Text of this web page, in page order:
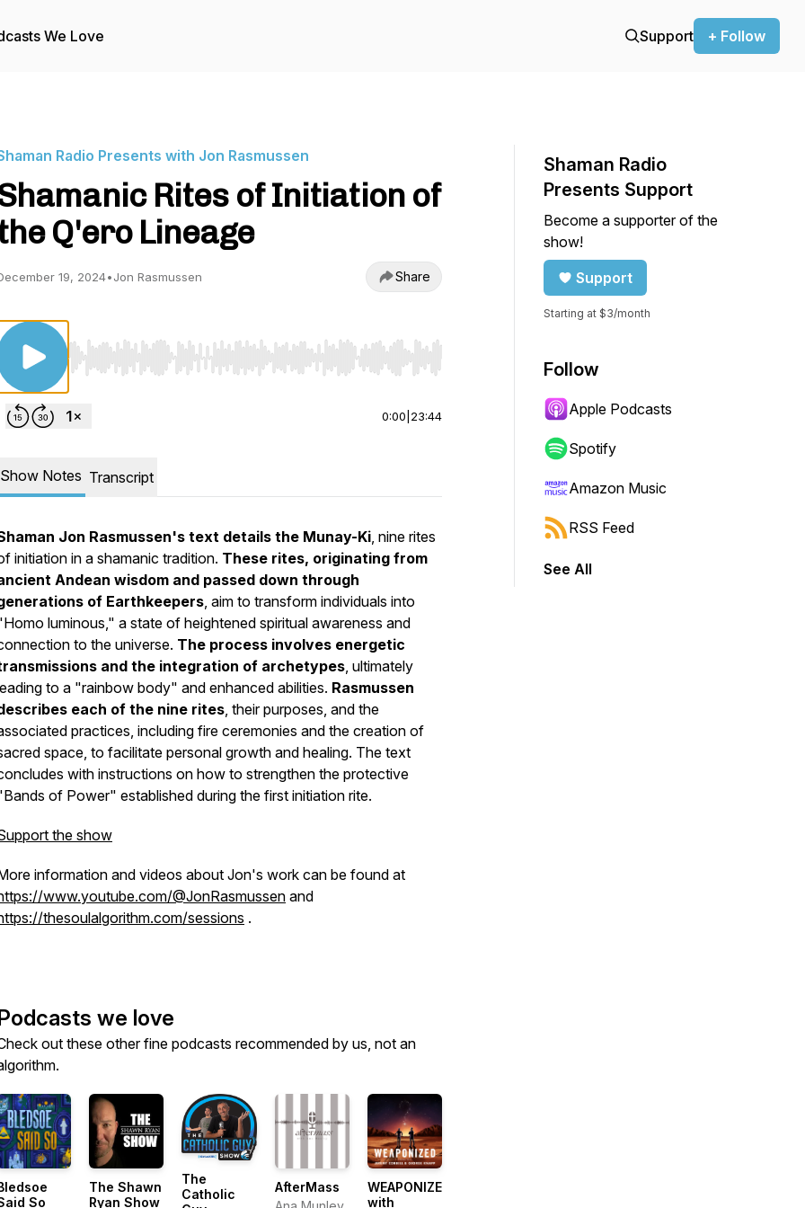
We Love Support + Follow
Radio Presents with Jon Rasmussen
Rites of Initiation of
Q'ero Lineage
19, 2024•Jon Rasmussen Share
Use Left/Right to seek, Home/End to jump to start or end. Hold shift to jump forward or backward.
0:00 23:44
Show Notes Transcript
Jon Rasmussen's text details the Munay-Ki, nine rites
initiation in a shamanic tradition. These rites, originating from
Andean wisdom and passed down through
of Earthkeepers, aim to transform individuals into
luminous," a state of heightened spiritual awareness and
to the universe. The process involves energetic
and the integration of archetypes, ultimately
to a "rainbow body" and enhanced abilities. Rasmussen
each of the nine rites, their purposes, and the
practices, including fire ceremonies and the creation of
space, to facilitate personal growth and healing. The text
with instructions on how to strengthen the protective
of Power" established during the first initiation rite.
the show
information and videos about Jon's work can be found at
www.youtube.com/@JonRasmussen and
thesoulalgorithm.com/sessions .
we love
out these other fine podcasts recommended by us, not an
So
The Shawn
Ryan Show
The
Catholic
AfterMass
WEAPONIZED
with
Shaman Radio
Presents Support
Become a supporter of the
show!
Support
Starting at $3/month
Follow
Apple Podcasts
Spotify
Amazon Music
RSS Feed
See All